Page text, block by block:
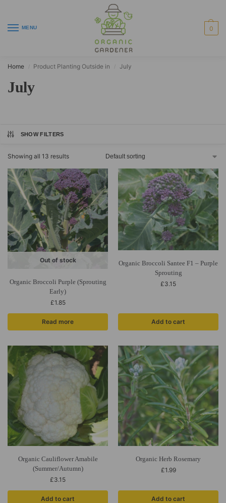
MENU 0
Home Product Planting Outside in July
July
SHOW FILTERS
Showing all 13 results
Out of stock
Organic Broccoli Purple (Sprouting
Early)
£1.85
Read more
Organic Broccoli Santee F1 – Purple
Sprouting
£3.15
Add to cart
Organic Cauliflower Amabile
(Summer/Autumn)
£3.15
Add to cart
Organic Herb Rosemary
£1.99
Add to cart